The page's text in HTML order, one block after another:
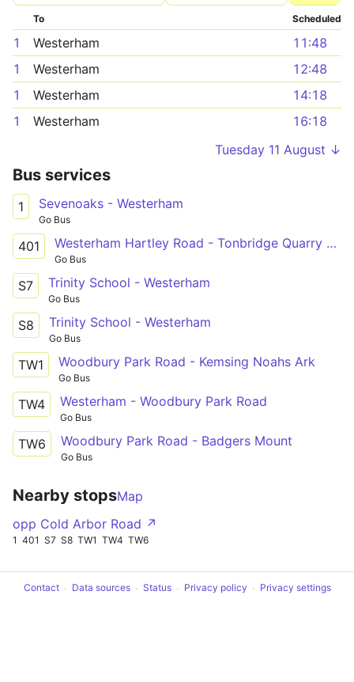
To Scheduled
1 Westerham
11:48
1
Westerham
12:48
1
Westerham
14:18
1
Westerham
16:18
Tuesday 11 August ↓
Bus services
1 Sevenoaks - Westerham
Go Bus
401 Westerham Hartley Road - Tonbridge Quarry Hill Parade
Go Bus
S7 Trinity School - Westerham
Go Bus
S8 Trinity School - Westerham
Go Bus
TW1 Woodbury Park Road - Kemsing Noahs Ark
Go Bus
TW4 Westerham - Woodbury Park Road
Go Bus
TW6 Woodbury Park Road - Badgers Mount
Go Bus
Nearby stopsMap
opp Cold Arbor Road ↗
1 401 S7 S8 TW1 TW4 TW6
Contact Data sources Status Privacy policy Privacy settings